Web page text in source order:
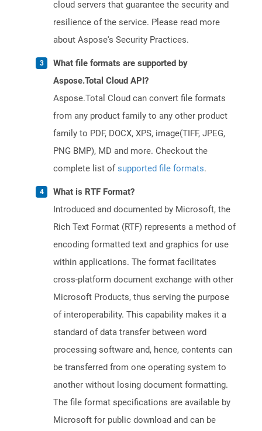
cloud servers that guarantee the security and
resilience of the service. Please read more
about Aspose's Security Practices.
What file formats are supported by
Aspose.Total Cloud API?
Aspose.Total Cloud can convert file formats
from any product family to any other product
family to PDF, DOCX, XPS, image(TIFF, JPEG,
PNG BMP), MD and more. Checkout the
complete list ofsupported file formats.
What is RTF Format?
Introduced and documented by Microsoft, the
Rich Text Format (RTF) represents a method of
encoding formatted text and graphics for use
within applications. The format facilitates
cross-platform document exchange with other
Microsoft Products, thus serving the purpose
of interoperability. This capability makes it a
standard of data transfer between word
processing software and, hence, contents can
be transferred from one operating system to
another without losing document formatting.
The file format specifications are available by
Microsoft for public download and can be